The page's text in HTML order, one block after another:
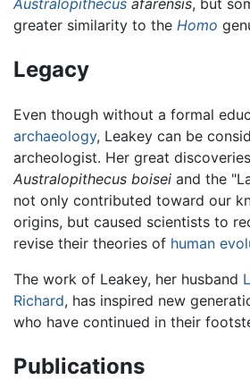
Australopithecus afarensis, but
greater similarity to the Homo
Legacy
Even though without a formal
archaeology, Leakey can be
archeologist. Her great
Australopithecus boisei and the
not only contributed toward our
origins, but caused scientists to
revise their theories of human
The work of Leakey, her husband
Richard, has inspired new
who have continued in their
Publications